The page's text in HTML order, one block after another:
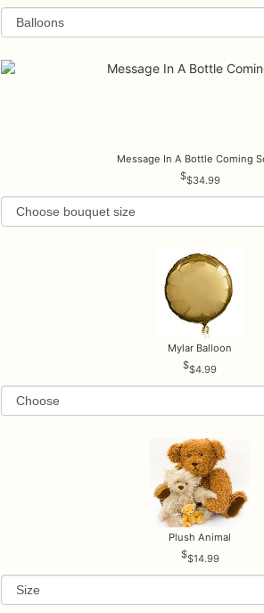
Message In A Bottle Coming
$34.99
Mylar Balloon
$4.99
Plush Animal
$14.99